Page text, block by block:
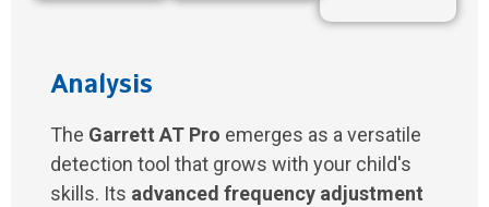
Analysis
The Garrett AT Pro emerges as a versatile
detection tool that grows with your child's
skills. Its advanced frequency adjustment